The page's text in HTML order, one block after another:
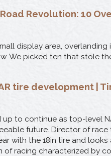
Revolution: 10
display area, overlanding
We picked ten that stole
tire development |
to continue as top-level
future. Director of race
with the 18in tire and looks
of racing characterized by